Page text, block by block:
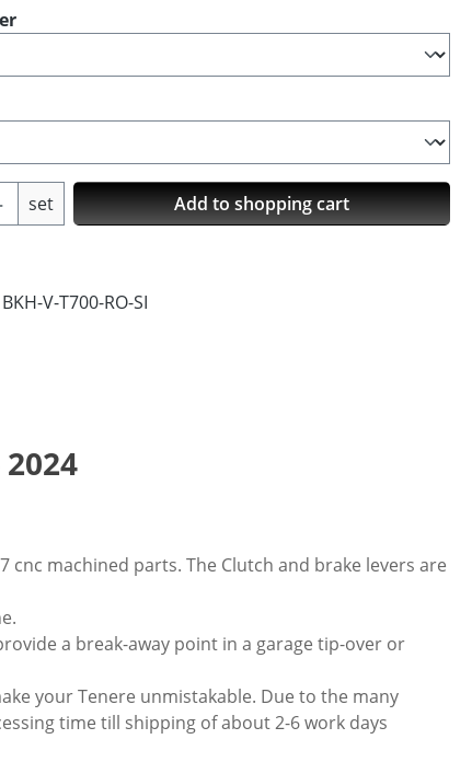
Enter the desired amount or
set Add to shopping cart
BKH-V-T700-RO-SI
cnc machined parts. The Clutch and brake levers are
a break-away point in a garage tip-over or
your Tenere unmistakable. Due to the many
time till shipping of about 2-6 work days